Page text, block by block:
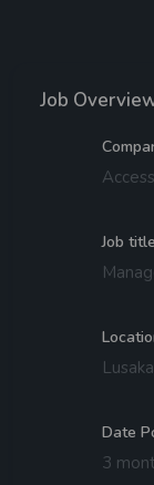
Job
Job title
Date
3